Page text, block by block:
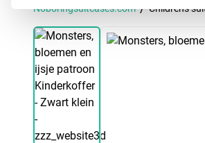
Noboringsuitcases.com / Children's